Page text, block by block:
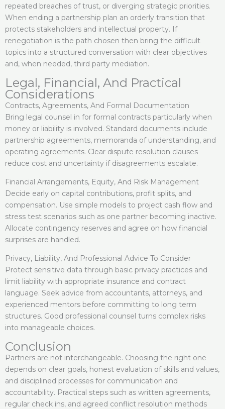
repeated breaches of trust, or diverging strategic priorities.
When ending a partnership plan an orderly transition that
protects stakeholders and intellectual property. If
renegotiation is the path chosen then bring the difficult
topics into a structured conversation with clear objectives
and, when needed, third party mediation.
Legal, Financial, And Practical
Considerations
Contracts, Agreements, And Formal Documentation
Bring legal counsel in for formal contracts particularly when
money or liability is involved. Standard documents include
partnership agreements, memoranda of understanding, and
operating agreements. Clear dispute resolution clauses
reduce cost and uncertainty if disagreements escalate.
Financial Arrangements, Equity, And Risk Management
Decide early on capital contributions, profit splits, and
compensation. Use simple models to project cash flow and
stress test scenarios such as one partner becoming inactive.
Allocate contingency reserves and agree on how financial
surprises are handled.
Privacy, Liability, And Professional Advice To Consider
Protect sensitive data through basic privacy practices and
limit liability with appropriate insurance and contract
language. Seek advice from accountants, attorneys, and
experienced mentors before committing to long term
structures. Good professional counsel turns complex risks
into manageable choices.
Conclusion
Partners are not interchangeable. Choosing the right one
depends on clear goals, honest evaluation of skills and values,
and disciplined processes for communication and
accountability. Practical steps such as written agreements,
regular check ins, and agreed conflict resolution methods